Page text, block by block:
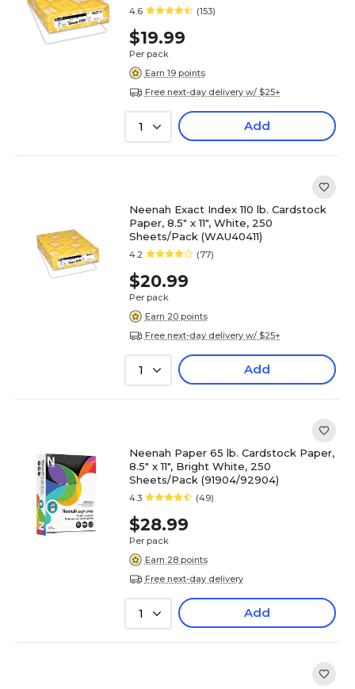
4.6 (153)
$19.99
Per pack
Earn 19 points
Free next-day delivery w/ $25+
1 Add
Neenah Exact Index 110 lb. Cardstock
Paper, 8.5" x 11", White, 250
Sheets/Pack (WAU40411)
4.2 (77)
$20.99
Per pack
Earn 20 points
Free next-day delivery w/ $25+
1 Add
Neenah Paper 65 lb. Cardstock Paper,
8.5" x 11", Bright White, 250
Sheets/Pack (91904/92904)
4.3 (49)
$28.99
Per pack
Earn 28 points
Free next-day delivery
1 Add